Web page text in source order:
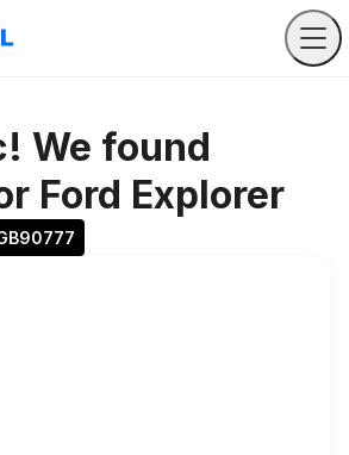
We found
Ford Explorer